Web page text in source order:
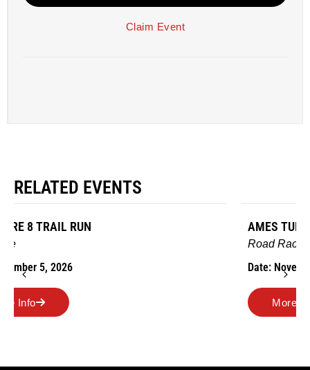
Claim Event
RELATED EVENTS
AMES TURKEY TROT
Date: November 26, 2026
More Info